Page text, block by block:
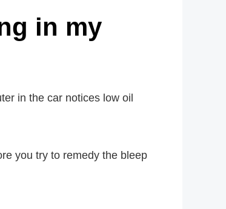
in my
in the car notices low oil
you try to remedy the bleep